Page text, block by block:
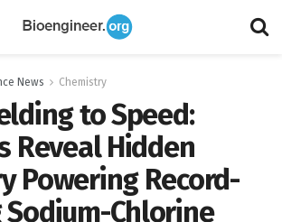
News Chemistry
to Speed:
Reveal Hidden
Powering Record-
Chlorine